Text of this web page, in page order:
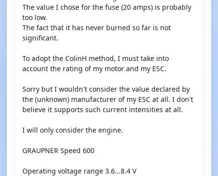
The value I chose for the fuse (20 amps) is probably
too low.
The fact that it has never burned so far is not
significant.
To adopt the ColinH method, I must take into
account the rating of my motor and my ESC.
Sorry but I wouldn't consider the value declared by
the (unknown) manufacturer of my ESC at all. I don't
believe it supports such current intensities at all.
I will only consider the engine.
GRAUPNER Speed 600
Operating voltage range 3.6...8.4 V